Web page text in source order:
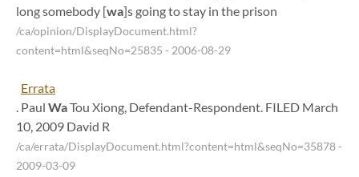
long somebody [wa]s going to stay in the prison
/ca/opinion/DisplayDocument.html?
content=html&seqNo=25835 - 2006-08-29
Errata
. Paul WaTou Xiong, Defendant-Respondent. FILED March
10, 2009 David R
/ca/errata/DisplayDocument.html?content=html&seqNo=35878-
2009-03-09